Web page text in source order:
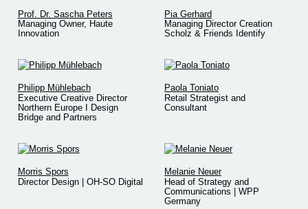
Prof. Dr. Sascha Peters
Managing Owner, Haute
Innovation
Pia Gerhard
Managing Director Creation
Scholz & Friends Identify
Philipp Mühlebach
Executive Creative Director
Northern Europe I Design
Bridge and Partners
Paola Toniato
Retail Strategist and
Consultant
Morris Spors
Director Design | OH-SO Digital
Melanie Neuer
Head of Strategy and
Communications | WPP
Germany